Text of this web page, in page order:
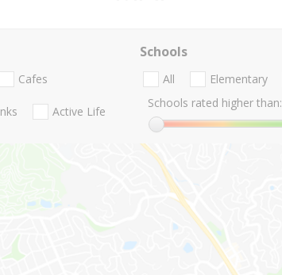
Cafes
Active Life
Schools
All Elementary
Schools rated higher than: